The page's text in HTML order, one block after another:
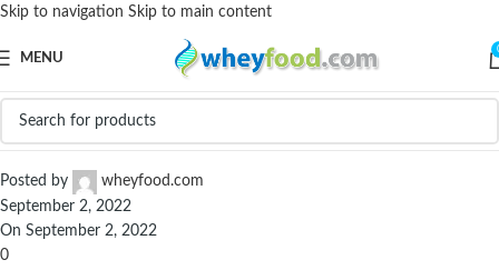
Skip to navigation Skip to main content
MENU
ON-Optimum-Nutrition-Serious-Mass-6.6-lbs-7
Posted by
wheyfood.com
September 2, 2022
On September 2, 2022
0